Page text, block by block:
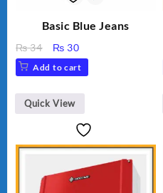
Basic Blue Jeans
₨34
Original
price
was:
₨ 34.
₨ 30Current
price
is:
₨ 30.
Add to cart
Quick View